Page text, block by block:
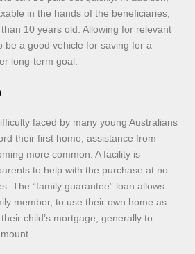
in the hands of the beneficiaries,
10 years old. Allowing for relevant
be a good vehicle for saving for a
long-term goal.
faced by many young Australians
their first home, assistance from
more common. A facility is
to help with the purchase at no
The “family guarantee” loan allows
member, to use their own home as
child’s mortgage, generally to